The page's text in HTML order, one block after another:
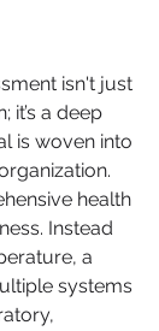
isn't just
it’s a deep
is woven into
health
Instead
a
systems